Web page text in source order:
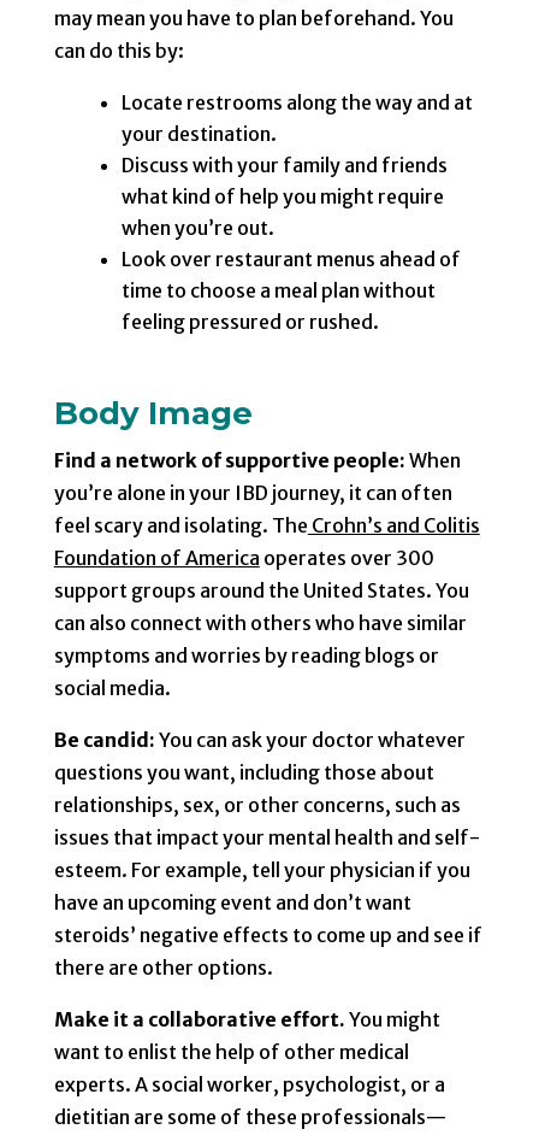
may mean you have to plan beforehand. You
can do this by:
Locate restrooms along the way and at
your destination.
Discuss with your family and friends
what kind of help you might require
when you’re out.
Look over restaurant menus ahead of
time to choose a meal plan without
feeling pressured or rushed.
Body Image
Find a network of supportive people: When
you’re alone in your IBD journey, it can often
feel scary and isolating. The Crohn’s and Colitis
Foundation of America operates over 300
support groups around the United States. You
can also connect with others who have similar
symptoms and worries by reading blogs or
social media.
Be candid: You can ask your doctor whatever
questions you want, including those about
relationships, sex, or other concerns, such as
issues that impact your mental health and self-
esteem. For example, tell your physician if you
have an upcoming event and don’t want
steroids’ negative effects to come up and see if
there are other options.
Make it a collaborative effort. You might
want to enlist the help of other medical
experts. A social worker, psychologist, or a
dietitian are some of these professionals—